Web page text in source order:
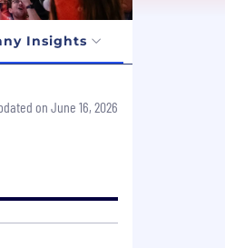
Insights
on June 16, 2026